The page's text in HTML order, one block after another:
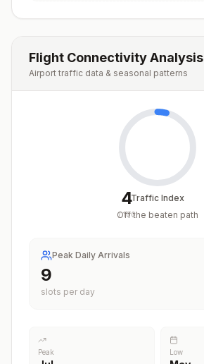
Flight Connectivity Analysis
Airport traffic data & seasonal patterns
4
/100
Traffic Index
Off the beaten path
Peak Daily Arrivals
9
slots per day
Peak Low